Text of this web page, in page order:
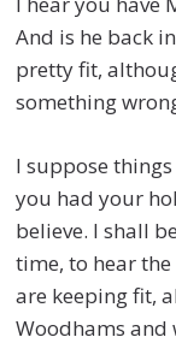
And is he back
pretty fit,
something
I suppose
you had your
believe. I shall
time, to hear
are keeping fit,
Woodhams and